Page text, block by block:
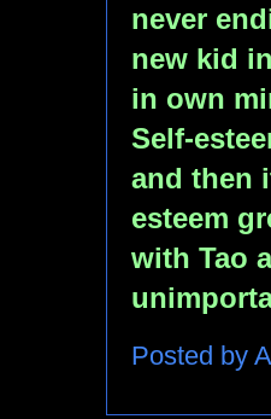
never
new kid
in own
Self-
and then
esteem
with Tao
Posted by